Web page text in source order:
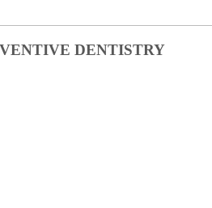
DENTISTRY